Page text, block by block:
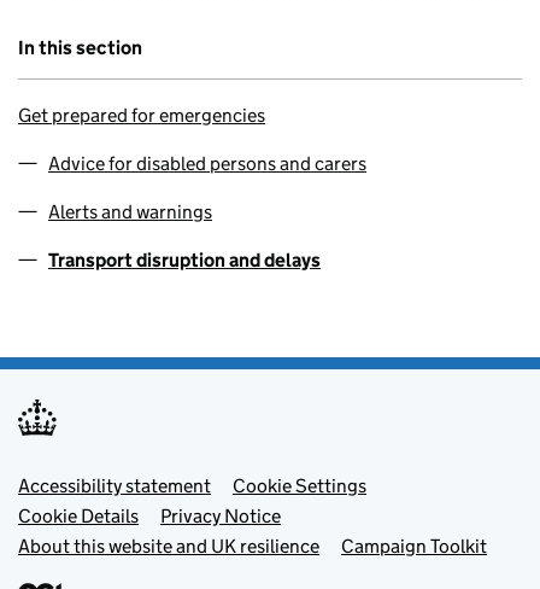
In this section
Get prepared for emergencies
Advice for disabled persons and carers
Alerts and warnings
Transport disruption and delays
Footer menu
Accessibility statement
Cookie Settings
Cookie Details
Privacy Notice
About this website and UK resilience
Campaign Toolkit